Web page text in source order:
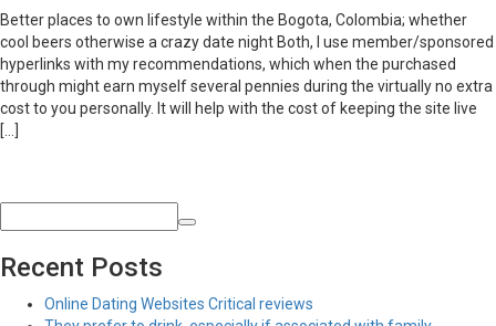
Better places to own lifestyle within the Bogota, Colombia; whether
cool beers otherwise a crazy date night Both, I use member/sponsored
hyperlinks with my recommendations, which when the purchased
through might earn myself several pennies during the virtually no extra
cost to you personally. It will help with the cost of keeping the site live
[…]
Recent Posts
Online Dating Websites Critical reviews